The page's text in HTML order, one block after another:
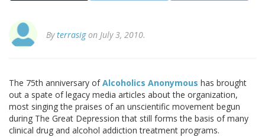
Byterrasigon July 3, 2010.
The 75th anniversary ofAlcoholics Anonymous has brought
out a spate of legacy media articles about the organization,
most singing the praises of an unscientific movement begun
during The Great Depression that still forms the basis of many
clinical drug and alcohol addiction treatment programs.